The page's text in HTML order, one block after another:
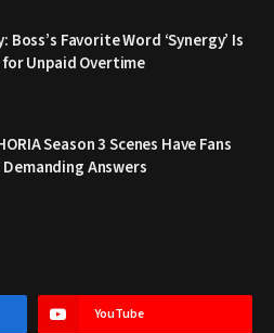
Boss’s Favorite Word ‘Synergy’ Is
Unpaid Overtime
Season 3 Scenes Have Fans
Demanding Answers
YouTube